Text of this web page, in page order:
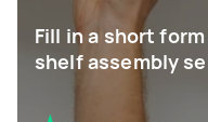
Fill in a short
shelf assembly